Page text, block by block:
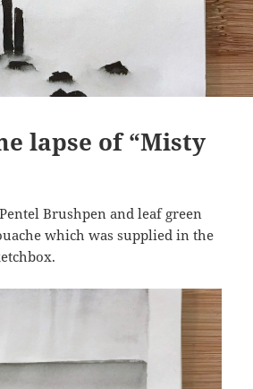
lapse of “Misty
Brushpen and leaf green
which was supplied in the